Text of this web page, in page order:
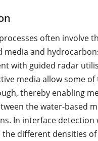
often involve
media and
with guided radar
media allow some
thereby enabling
the water-based
In interface detection
the different densities